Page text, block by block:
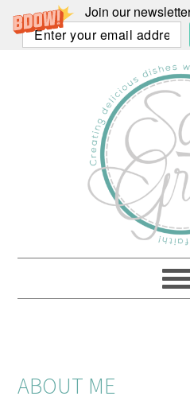
Join our
ABOUT ME